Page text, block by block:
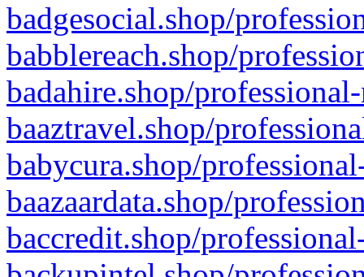
badgesocial.shop/
babblereach.shop/
badahire.shop/
baaztravel.shop/
babycura.shop/
baazaardata.shop/
baccredit.shop/